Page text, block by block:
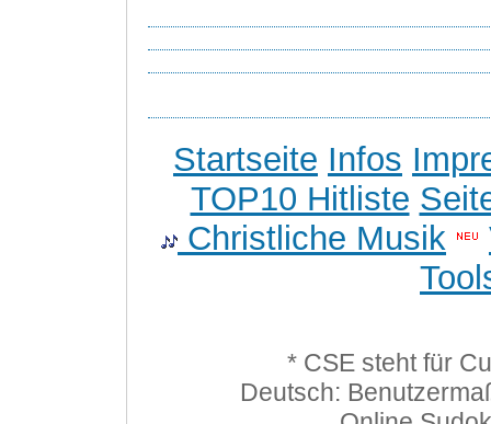
Startseite Infos
TOP10 Hitliste
Christliche Musik
* CSE steht für
Deutsch: